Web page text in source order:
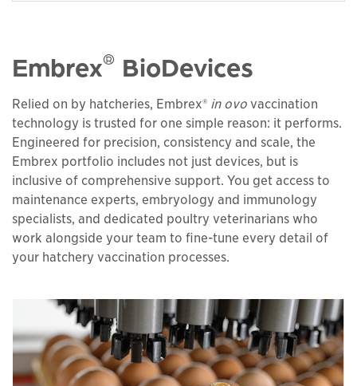
Embrex® BioDevices
Relied on by hatcheries, Embrex® in ovo vaccination
technology is trusted for one simple reason: it performs.
Engineered for precision, consistency and scale, the
Embrex portfolio includes not just devices, but is
inclusive of comprehensive support. You get access to
maintenance experts, embryology and immunology
specialists, and dedicated poultry veterinarians who
work alongside your team to fine-tune every detail of
your hatchery vaccination processes.